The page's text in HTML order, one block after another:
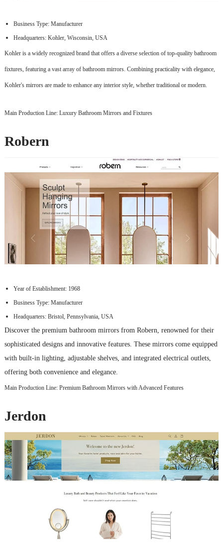
Business Type: Manufacturer
Headquarters: Kohler, Wisconsin, USA
Kohler is a widely recognized brand that offers a diverse selection of top-quality bathroom
fixtures, featuring a vast array of bathroom mirrors. Combining practicality with elegance,
Kohler's mirrors are made to enhance any interior style, whether traditional or modern.
Main Production Line: Luxury Bathroom Mirrors and Fixtures
Robern
Year of Establishment: 1968
Business Type: Manufacturer
Headquarters: Bristol, Pennsylvania, USA
Discover the premium bathroom mirrors from Robern, renowned for their
sophisticated designs and innovative features. These mirrors come equipped
with built-in lighting, adjustable shelves, and integrated electrical outlets,
offering both convenience and elegance.
Main Production Line: Premium Bathroom Mirrors with Advanced Features
Jerdon